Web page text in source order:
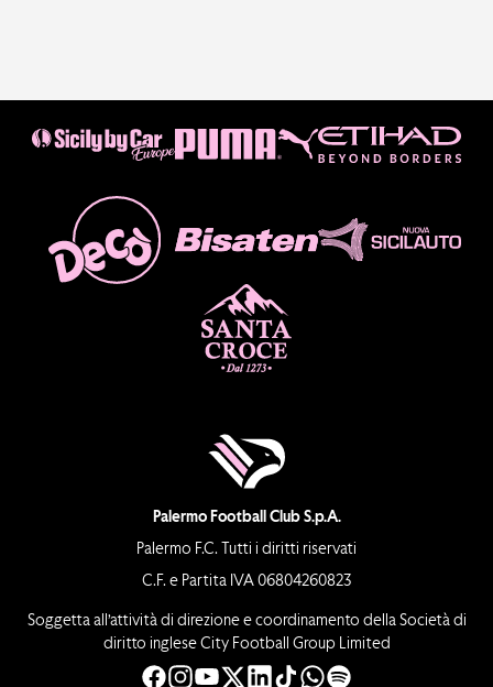
Palermo Football Club S.p.A.
Palermo F.C. Tutti i diritti riservati
C.F. e Partita IVA 06804260823
Soggetta all’attività di direzione e coordinamento della Società di
diritto inglese City Football Group Limited